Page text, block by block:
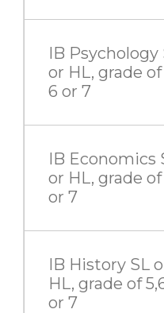
IB Psychology
or HL, grade of
6 or 7
IB Economics
or HL, grade of
or 7
IB History SL
HL, grade of
or 7